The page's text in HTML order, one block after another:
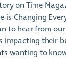
on Time
is Changing
to hear from
impacting their
wanting to